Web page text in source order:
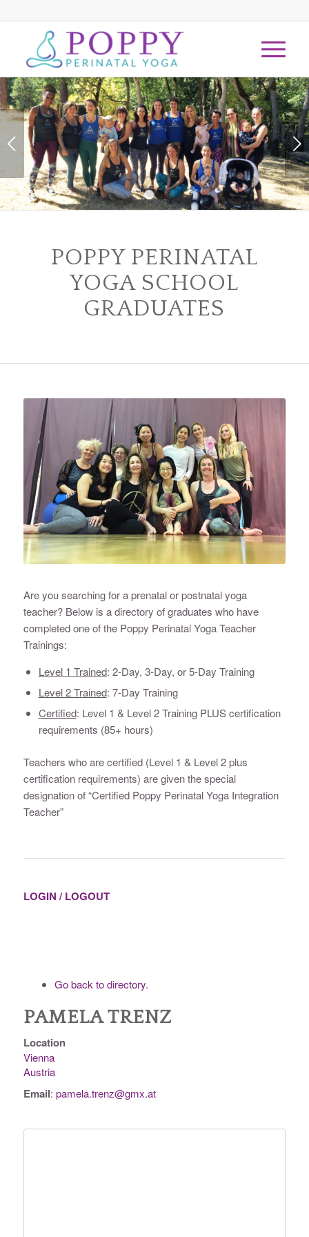
Next
1 2
POPPY PERINATAL
YOGA SCHOOL
GRADUATES
Are you searching for a prenatal or postnatal yoga
teacher? Below is a directory of graduates who have
completed one of the Poppy Perinatal Yoga Teacher
Trainings:
Level 1 Trained: 2-Day, 3-Day, or 5-Day Training
Level 2 Trained: 7-Day Training
Certified: Level 1 & Level 2 Training PLUS certification
requirements (85+ hours)
Teachers who are certified (Level 1 & Level 2 plus
certification requirements) are given the special
designation of “Certified Poppy Perinatal Yoga Integration
Teacher”
LOGIN / LOGOUT
Go back to directory.
PAMELA TRENZ
Location
Vienna
Austria
Email: pamela.trenz@gmx.at